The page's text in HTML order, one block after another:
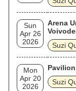
Sun
Apr 26
2026
Arena
Suzi
Mon
Apr 20
2026
Suzi